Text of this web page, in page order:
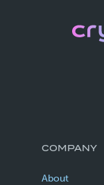
COMPANY
About